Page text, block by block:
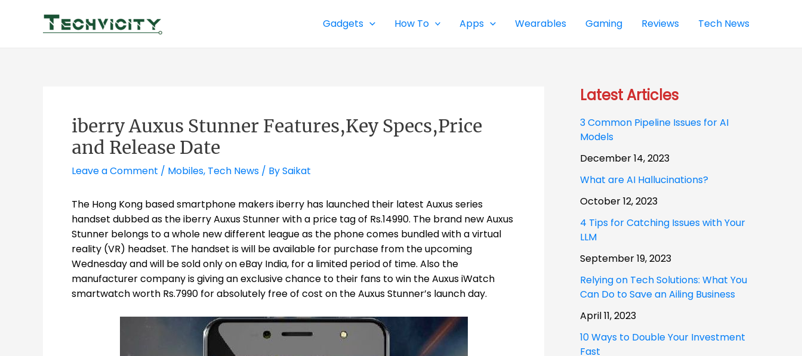
Gadgets How To Apps Wearables Gaming Reviews Tech News
iberry Auxus Stunner Features,Key Specs,Price
and Release Date
Leave a Comment / Mobiles, Tech News / BySaikat
The Hong Kong based smartphone makers iberry has launched their latest Auxus series
handset dubbed as the iberry Auxus Stunner with a price tag of Rs.14990. The brand new Auxus
Stunner belongs to a whole new different league as the phone comes bundled with a virtual
reality (VR) headset. The handset is will be available for purchase from the upcoming
Wednesday and will be sold only on eBay India, for a limited period of time. Also the
manufacturer company is giving an exclusive chance to their fans to win the Auxus iWatch
smartwatch worth Rs.7990 for absolutely free of cost on the Auxus Stunner’s launch day.
Latest Articles
3 Common Pipeline Issues for AI
Models
December 14, 2023
What are AI Hallucinations?
October 12, 2023
4 Tips for Catching Issues with Your
LLM
September 19, 2023
Relying on Tech Solutions: What You
Can Do to Save an Ailing Business
April 11, 2023
10 Ways to Double Your Investment
Fast